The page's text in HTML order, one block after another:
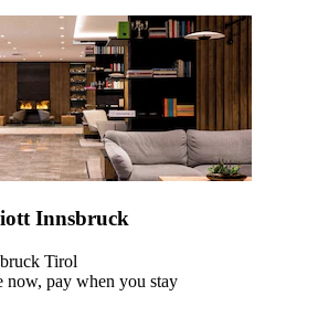
Innsbruck
Tirol
now, pay when you stay